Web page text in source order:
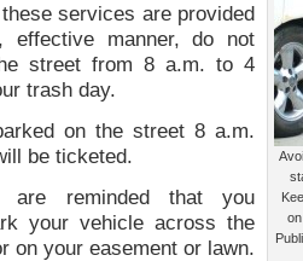
services are provided
effective manner, do not
street from 8 a.m. to 4
trash day.
on the street 8 a.m.
be ticketed.
are reminded that you
your vehicle across the
on your easement or lawn.